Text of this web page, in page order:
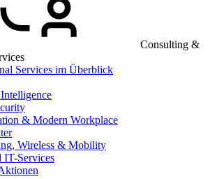
Consulting &
Services im Überblick
& Modern Workplace
Wireless & Mobility
IT-Services